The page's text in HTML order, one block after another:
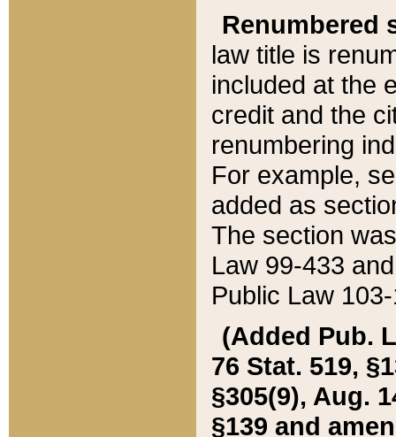
Renumbered
law title is
included at the
credit and the
renumbering
For example,
added as
The section
Law 99-433
Public Law
(Added Pub.
76 Stat. 519,
§305(9), Aug.
§139 and